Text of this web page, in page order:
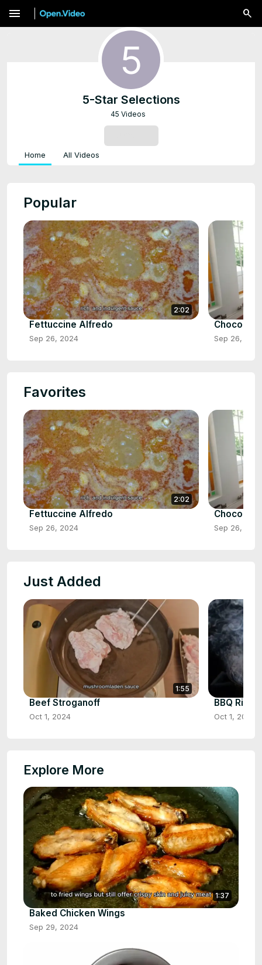
menu
5-Star Selections
45 Videos
Home All Videos
Popular
2:02
Fettuccine Alfredo
Sep 26, 2024 Sep 26,
Favorites
2:02
Fettuccine Alfredo
Sep 26, 2024 Sep 26,
Just Added
1:55
Beef Stroganoff
Oct 1, 2024
BBQ Ribs
Oct 1, 2024
Explore More
1:37
Baked Chicken Wings
Sep 29, 2024